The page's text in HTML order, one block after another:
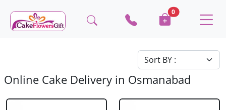
0
Online Cake Delivery in Osmanabad